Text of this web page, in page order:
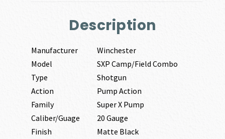
Description
Manufacturer
Winchester
Model
SXP Camp/Field Combo
Type
Shotgun
Action
Pump Action
Family
Super X Pump
Caliber/Guage
20 Gauge
Finish
Matte Black